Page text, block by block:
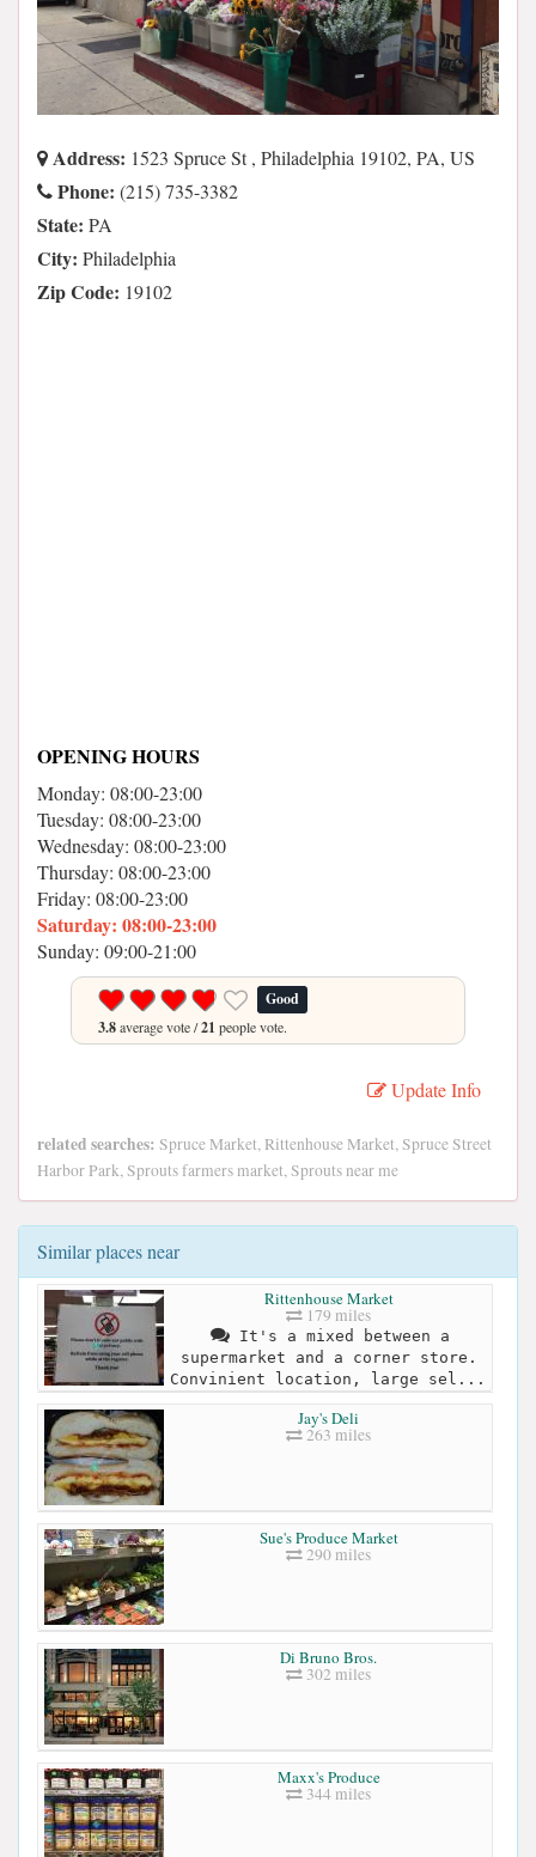
Address: 1523 Spruce St , Philadelphia 19102, PA, US
Phone: (215) 735-3382
State: PA
City: Philadelphia
Zip Code: 19102
OPENING HOURS
Monday: 08:00-23:00
Tuesday: 08:00-23:00
Wednesday: 08:00-23:00
Thursday: 08:00-23:00
Friday: 08:00-23:00
Saturday: 08:00-23:00
Sunday: 09:00-21:00
Good
3.8average vote /21 people vote.
Update Info
related searches: Spruce Market, Rittenhouse Market, Spruce Street
Harbor Park, Sprouts farmers market, Sprouts near me
Similar places near
Rittenhouse Market
179 miles
It's a mixed between a
supermarket and a corner store.
Convinient location, large sel...
Jay's Deli
263 miles
Sue's Produce Market
290 miles
Di Bruno Bros.
302 miles
Maxx's Produce
344 miles